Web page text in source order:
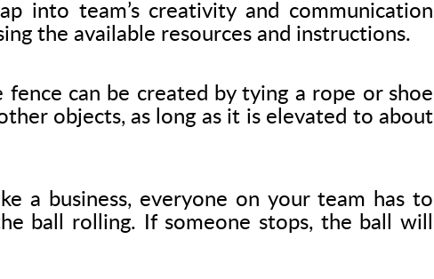
into team’s creativity and communication
the available resources and instructions.
fence can be created by tying a rope or shoe
objects, as long as it is elevated to about
a business, everyone on your team has to
ball rolling. If someone stops, the ball will